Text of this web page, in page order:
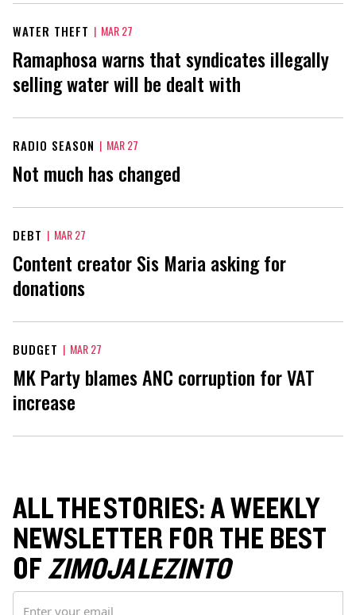
WATER THEFT | MAR 27
Ramaphosa warns that syndicates illegally
selling water will be dealt with
RADIO SEASON | MAR 27
Not much has changed
DEBT | MAR 27
Content creator Sis Maria asking for
donations
BUDGET | MAR 27
MK Party blames ANC corruption for VAT
increase
ALL THE STORIES: A WEEKLY
NEWSLETTER FOR THE BEST
OFZIMOJA LEZINTO